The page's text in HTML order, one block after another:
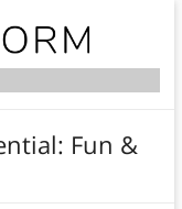
Fun &